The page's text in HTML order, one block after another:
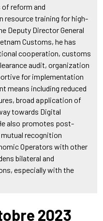
reform and
resource training for high-
Deputy Director General
Customs, he has
cooperation, customs
audit, organization
for implementation
means including reduced
broad application of
towards Digital
also promotes post-
recognition
Operators with other
bilateral and
especially with the
2023